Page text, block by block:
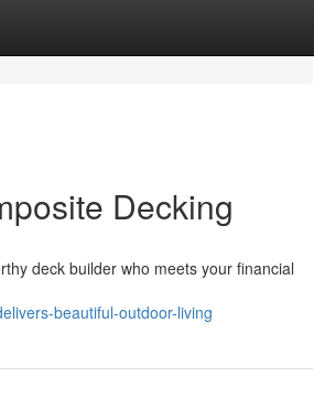
Decking
deck builder who meets your financial
beautiful-outdoor-living